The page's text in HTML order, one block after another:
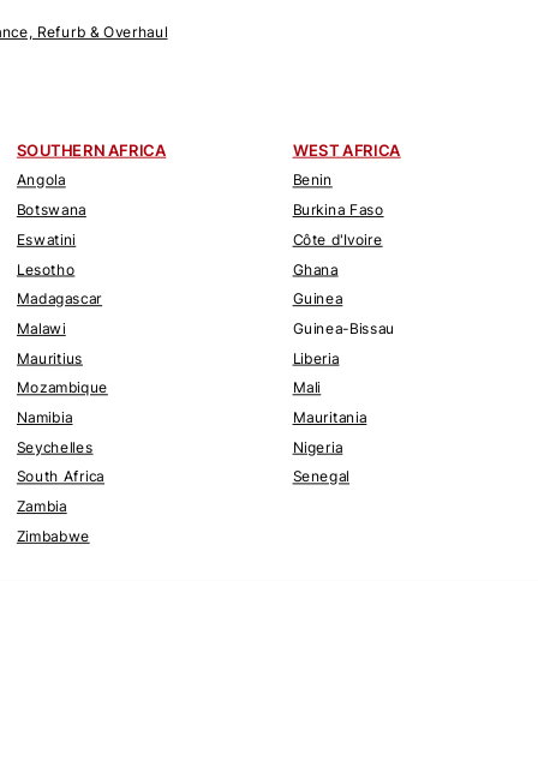
Refurb & Overhaul
SOUTHERN AFRICA
Angola
Botswana
Eswatini
Lesotho
Madagascar
Malawi
Mauritius
Mozambique
Namibia
Seychelles
South Africa
Zambia
Zimbabwe
WEST AFRICA
Benin
Burkina Faso
Côte d'Ivoire
Ghana
Guinea
Guinea-Bissau
Liberia
Mali
Mauritania
Nigeria
Senegal